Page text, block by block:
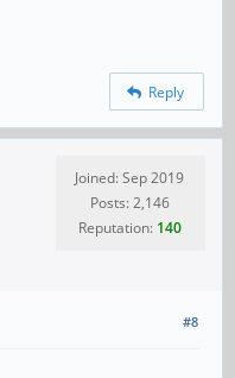
Reply
Joined: Sep 2019
Posts: 2,146
Reputation: 140
#8